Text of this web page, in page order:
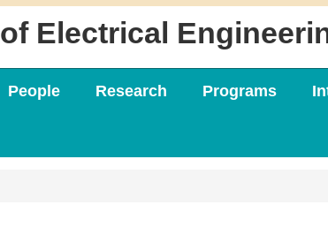
Electrical
People Research Programs